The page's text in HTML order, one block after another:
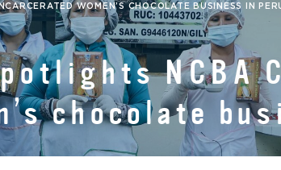
WOMEN’S CHOCOLATE BUSINESS IN
NCBA
chocolate